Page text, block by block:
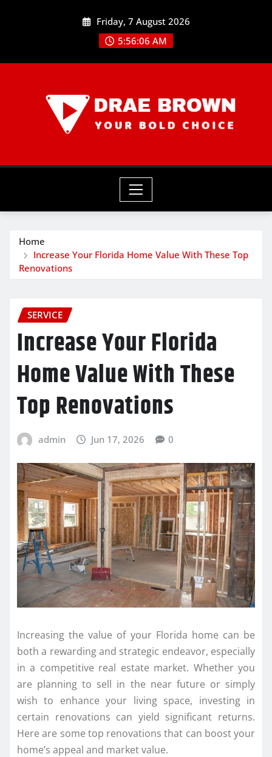
Friday, 7 August 2026
5:56:08 AM
Home
Increase Your Florida Home Value With These Top
Renovations
SERVICE
Increase Your Florida
Home Value With These
Top Renovations
admin Jun 17, 2026 0
Increasing the value of your Florida home can be
both a rewarding and strategic endeavor, especially
in a competitive real estate market. Whether you
are planning to sell in the near future or simply
wish to enhance your living space, investing in
certain renovations can yield significant returns.
Here are some top renovations that can boost your
home’s appeal and market value.